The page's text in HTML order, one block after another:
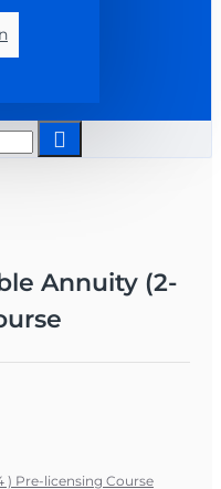
Annuity (2-
) Pre-licensing Course